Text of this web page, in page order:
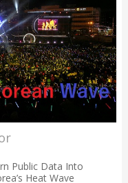
Public Data Into
Heat Wave